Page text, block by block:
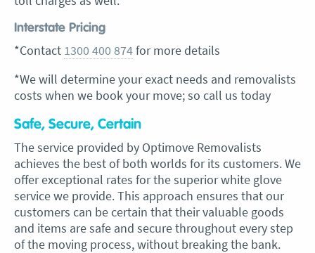
Interstate Pricing
*Contact 1300 400 874for more details
*We will determine your exact needs and removalists
costs when we book your move; so call us today
Safe, Secure, Certain
The service provided by Optimove Removalists
achieves the best of both worlds for its customers. We
offer exceptional rates for the superior white glove
service we provide. This approach ensures that our
customers can be certain that their valuable goods
and items are safe and secure throughout every step
of the moving process, without breaking the bank.